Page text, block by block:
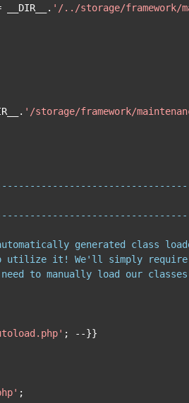
__DIR__ . '/../storage/framework/
. '/storage/framework/
generated class
utilize it! We'll simply
to manually load our
; --}}
;